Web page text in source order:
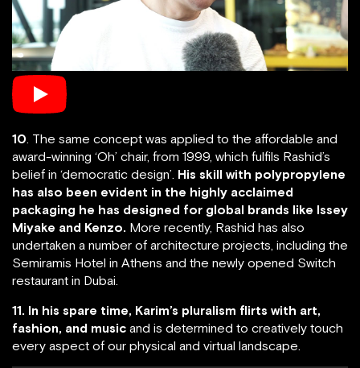
10. The same concept was applied to the affordable and
award-winning ‘Oh’ chair, from 1999, which fulfils Rashid’s
belief in ‘democratic design’. His skill with polypropylene
has also been evident in the highly acclaimed
packaging he has designed for global brands like Issey
Miyake and Kenzo. More recently, Rashid has also
undertaken a number of architecture projects, including the
Semiramis Hotel in Athens and the newly opened Switch
restaurant in Dubai.
11. In his spare time, Karim’s pluralism flirts with art,
fashion, and music and is determined to creatively touch
every aspect of our physical and virtual landscape.